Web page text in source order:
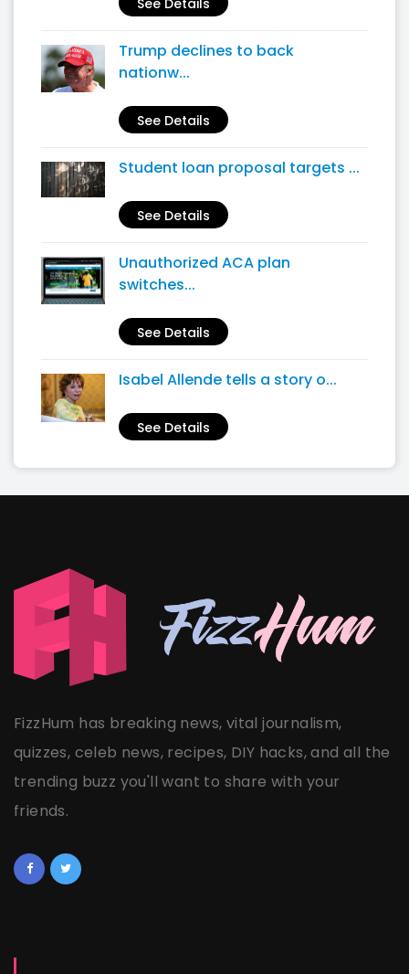
See Details
Trump declines to back
nationw...
See Details
Student loan proposal targets ...
See Details
Unauthorized ACA plan
switches...
See Details
Isabel Allende tells a story o...
See Details
FizzHum has breaking news, vital journalism,
quizzes, celeb news, recipes, DIY hacks, and all the
trending buzz you'll want to share with your
friends.